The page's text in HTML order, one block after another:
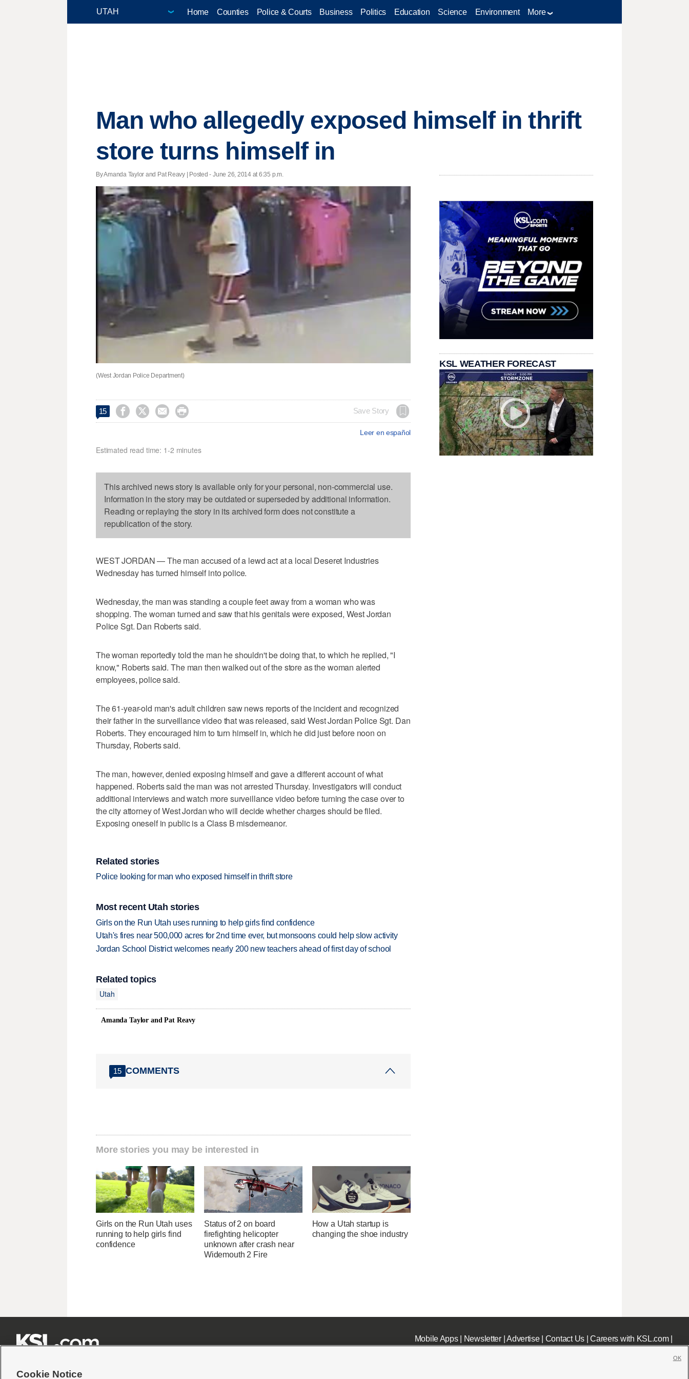
Home Counties Police & Courts Business Politics Education Science Environment More
Man who allegedly exposed himself in thrift
store turns himself in
By Amanda Taylor and Pat Reavy | Posted - June 26, 2014 at 6:35 p.m.
(West Jordan Police Department)
15     Save Story
Leer en español
Estimated read time: 1-2 minutes
This archived news story is available only for your personal, non-commercial use.
Information in the story may be outdated or superseded by additional information.
Reading or replaying the story in its archived form does not constitute a
republication of the story.
WEST JORDAN — The man accused of a lewd act at a local Deseret Industries
Wednesday has turned himself into police.
Wednesday, the man was standing a couple feet away from a woman who was
shopping. The woman turned and saw that his genitals were exposed, West Jordan
Police Sgt. Dan Roberts said.
The woman reportedly told the man he shouldn't be doing that, to which he replied, "I
know," Roberts said. The man then walked out of the store as the woman alerted
employees, police said.
The 61-year-old man's adult children saw news reports of the incident and recognized
their father in the surveillance video that was released, said West Jordan Police Sgt. Dan
Roberts. They encouraged him to turn himself in, which he did just before noon on
Thursday, Roberts said.
The man, however, denied exposing himself and gave a different account of what
happened. Roberts said the man was not arrested Thursday. Investigators will conduct
additional interviews and watch more surveillance video before turning the case over to
the city attorney of West Jordan who will decide whether charges should be filed.
Exposing oneself in public is a Class B misdemeanor.
Related stories
Police looking for man who exposed himself in thrift store
Most recent Utah stories
Girls on the Run Utah uses running to help girls find confidence
Utah's fires near 500,000 acres for 2nd time ever, but monsoons could help slow activity
Jordan School District welcomes nearly 200 new teachers ahead of first day of school
Related topics
Utah
Amanda Taylor and Pat Reavy
15 COMMENTS
More stories you may be interested in
Girls on the Run Utah uses
running to help girls find
confidence
Status of 2 on board
firefighting helicopter
unknown after crash near
Widemouth 2 Fire
How a Utah startup is
changing the shoe industry
KSL WEATHER FORECAST
Mobile Apps| Newsletter|Advertise| Contact Us|Careers with KSL.com|
Cookie Notice
OK